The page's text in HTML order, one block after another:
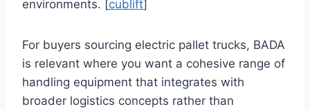
environments. [cublift]
For buyers sourcing electric pallet trucks, BADA
is relevant where you want a cohesive range of
handling equipment that integrates with
broader logistics concepts rather than